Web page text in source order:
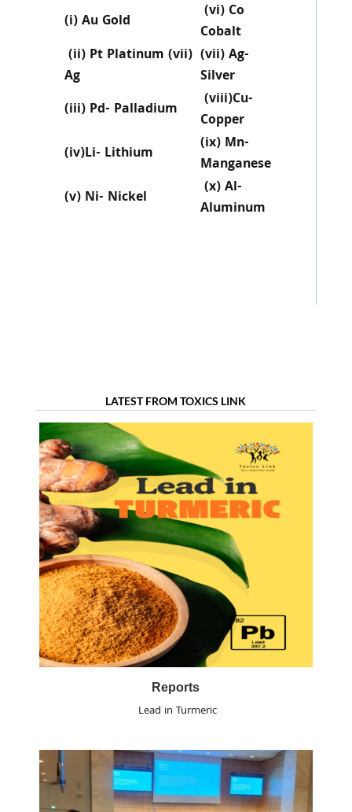
(i) Au Gold
(vi) Co
Cobalt
(ii) Pt Platinum (vii)
Ag
(vii) Ag-
Silver
(iii) Pd- Palladium
(viii)Cu-
Copper
(iv)Li- Lithium
(ix) Mn-
Manganese
(v) Ni- Nickel
(x) Al-
Aluminum
LATEST FROM TOXICS LINK
Reports
Lead in Turmeric